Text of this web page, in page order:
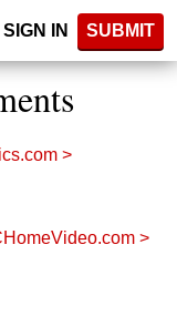
SIGN IN SUBMIT
>
>